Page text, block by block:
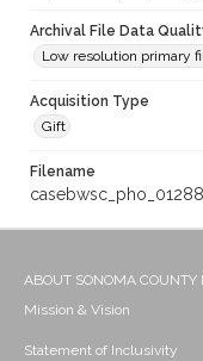
Archival File Data
Low resolution primary
Acquisition Type
Gift
Filename
ABOUT SONOMA COUNTY
Mission & Vision
Statement of Inclusivity